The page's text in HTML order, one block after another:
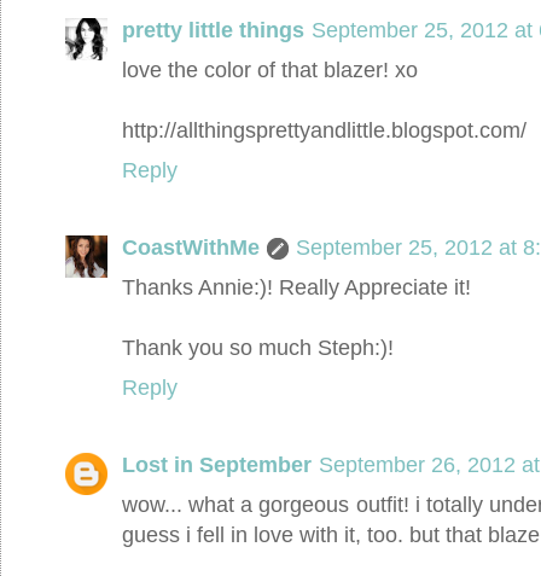
pretty little things September 25, 2012 at
love the color of that blazer! xo
http://allthingsprettyandlittle.blogspot.com/
Reply
CoastWithMe
September 25, 2012 at
Thanks Annie:)! Really Appreciate it!
Thank you so much Steph:)!
Reply
Lost in September September 26, 2012
wow... what a gorgeous outfit! i totally
guess i fell in love with it, too. but that